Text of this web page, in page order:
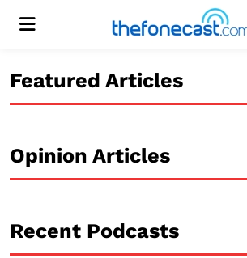
Menu
Featured Articles
Opinion Articles
Recent Podcasts